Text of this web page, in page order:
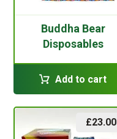
Buddha Bear
Disposables
Add to cart
£23.00